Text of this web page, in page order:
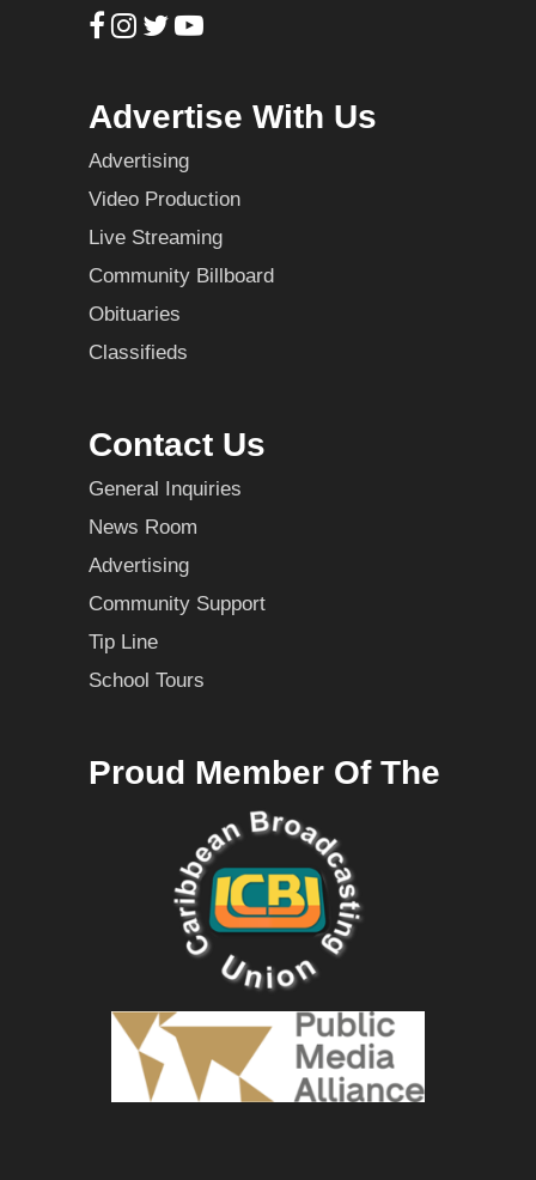
Advertise With Us
Advertising
Video Production
Live Streaming
Community Billboard
Obituaries
Classifieds
Contact Us
General Inquiries
News Room
Advertising
Community Support
Tip Line
School Tours
Proud Member Of The